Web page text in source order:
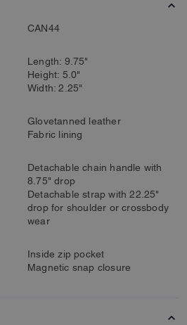
CAN44
Length: 9.75"
Height: 5.0"
Width: 2.25"
Glovetanned leather
Fabric lining
Detachable chain handle with
8.75" drop
Detachable strap with 22.25"
drop for shoulder or crossbody
wear
Inside zip pocket
Magnetic snap closure